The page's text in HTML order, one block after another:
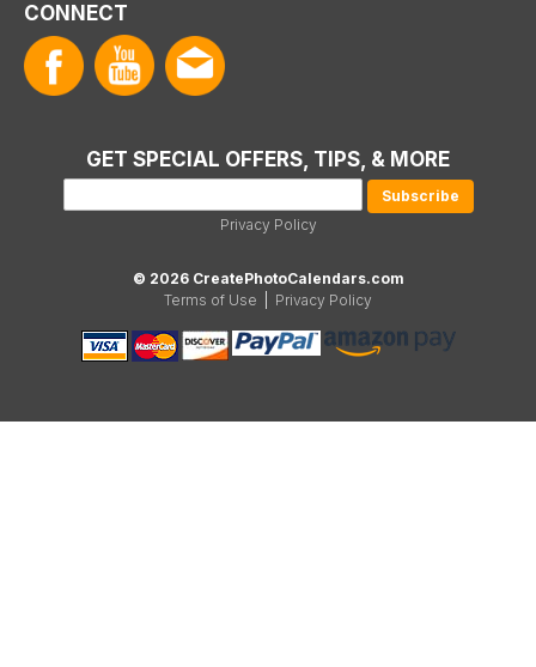
CONNECT
GET SPECIAL OFFERS, TIPS, & MORE
Privacy Policy
© 2026 CreatePhotoCalendars.com
Terms of Use
Privacy Policy